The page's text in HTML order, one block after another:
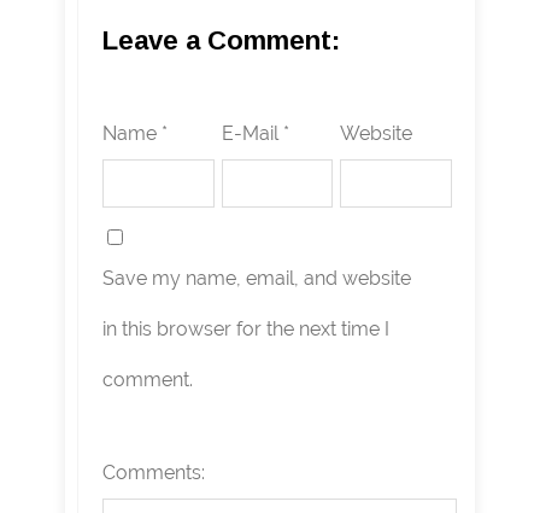
Leave a Comment:
Name * E-Mail * Website
Save my name, email, and website
in this browser for the next time I
comment.
Comments: